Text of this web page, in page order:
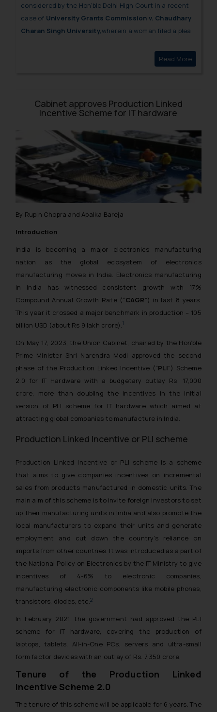
considered by the Hon’ble Delhi High Court in a recent
case of University Grants Commission v. Chaudhary
Charan Singh University,wherein a woman filed a plea
frame rules and regulations for grant of maternity leave
for post-graduate and under-graduate courses.
Read MorePlea of
Cabinet approves Production Linked
Incentive Scheme for IT hardware
By Rupin Chopra and Apalka Bareja
Introduction
India is becoming a major electronics manufacturing
nation as the global ecosystem of electronics
manufacturing moves in India. Electronics manufacturing
in India has witnessed consistent growth with 17%
Compound Annual Growth Rate (“CAGR”) in last 8 years.
This year it crossed a major benchmark in production – 105
billion USD (about Rs 9 lakh crore).1
On May 17, 2023, the Union Cabinet, chaired by the Hon’ble
Prime Minister Shri Narendra Modi approved the second
phase of the Production Linked Incentive (“PLI”) Scheme
2.0 for IT Hardware with a budgetary outlay Rs. 17,000
crore, more than doubling the incentives in the initial
version of PLI scheme for IT hardware which aimed at
attracting global companies to manufacture in India.
Production Linked Incentive or PLI scheme
Production Linked Incentive or PLI scheme is a scheme
that aims to give companies incentives on incremental
sales from products manufactured in domestic units. The
main aim of this scheme is to invite foreign investors to set
up their manufacturing units in India and also promote the
local manufacturers to expand their units and generate
employment and cut down the country’s reliance on
imports from other countries. It was introduced as a part of
the National Policy on Electronics by the IT Ministry to give
incentives of 4-6% to electronic companies,
manufacturing electronic components like mobile phones,
transistors, diodes, etc.2
In February 2021, the government had approved the PLI
scheme for IT hardware, covering the production of
laptops, tablets, All-in-One PCs, servers and ultra-small
form factor devices with an outlay of Rs. 7,350 crore.
Tenure of the Production Linked
Incentive Scheme 2.0
The tenure of this scheme will be applicable for 6 years. The